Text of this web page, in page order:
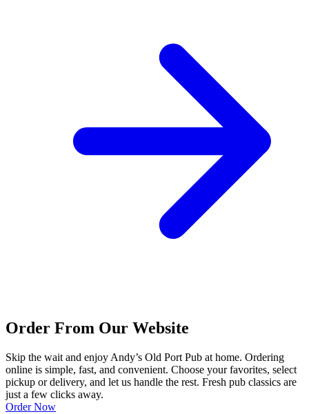
Order From Our Website
Skip the wait and enjoy Andy’s Old Port Pub at home. Ordering
online is simple, fast, and convenient. Choose your favorites, select
pickup or delivery, and let us handle the rest. Fresh pub classics are
just a few clicks away.
Order Now